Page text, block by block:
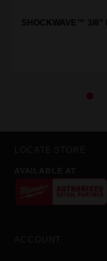
SHOCKWAVE™ 3/8"